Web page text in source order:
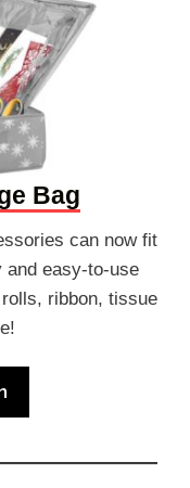
Bag
can now fit
and easy-to-use
ribbon, tissue